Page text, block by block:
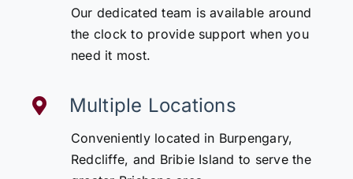
Our dedicated team is available around
the clock to provide support when you
need it most.
Multiple Locations
Conveniently located in Burpengary,
Redcliffe, and Bribie Island to serve the